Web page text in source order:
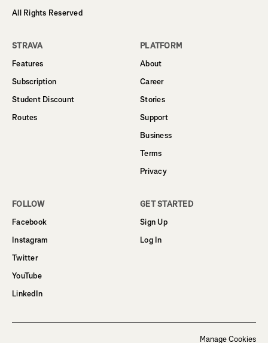
All Rights Reserved
STRAVA
Features
Subscription
Student Discount
Routes
PLATFORM
About
Career
Stories
Support
Business
Terms
Privacy
FOLLOW
Facebook
Instagram
Twitter
YouTube
LinkedIn
GET STARTED
Sign Up
Log In
Manage Cookies